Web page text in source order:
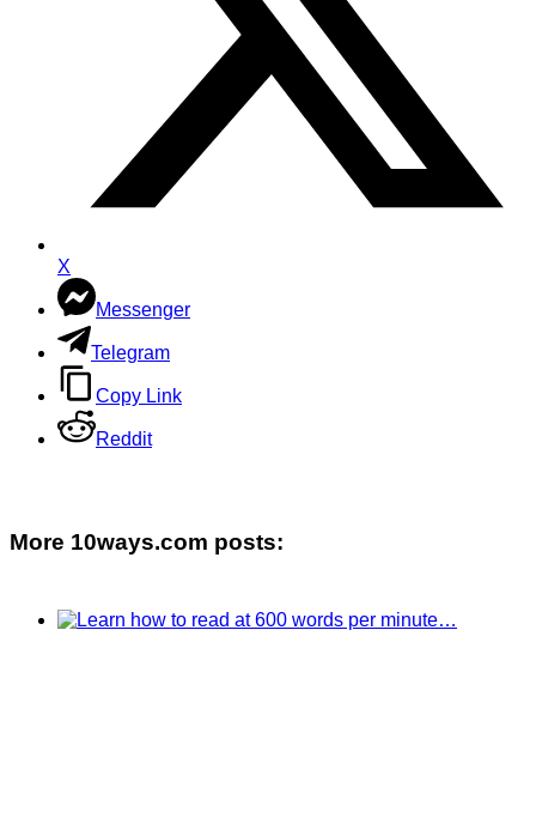
X
Messenger
Telegram
Copy Link
Reddit
More 10ways.com posts: